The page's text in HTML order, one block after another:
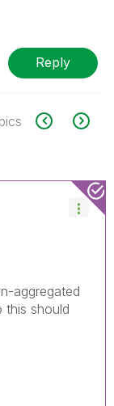
Reply
aggregated
this should